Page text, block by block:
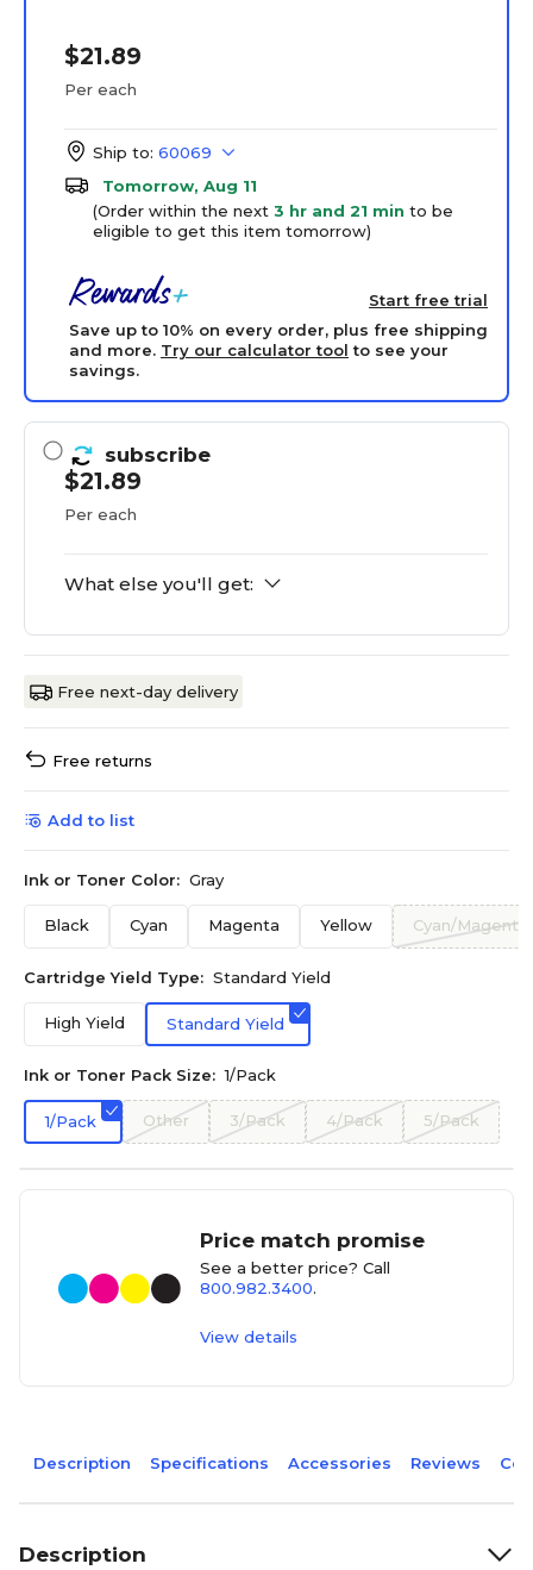
$21.89
Per each
Ship to: 60069
Tomorrow, Aug 11
(Order within the next 3 hr and 21 min to be
eligible to get this item tomorrow)
Start free trial
Save up to 10% on every order, plus free shipping
and more. Try our calculator tool to see your
savings.
subscribe
$21.89
Per each
What else you'll get:
Free next-day delivery
Free returns
Add to list
Ink or Toner Color: Gray
Black Cyan Magenta Yellow Cyan/
Cartridge Yield Type: Standard Yield
High Yield Standard Yield
Ink or Toner Pack Size: 1/Pack
1/Pack Other 3/Pack 4/Pack 5/Pack
Price match promise
See a better price? Call
800.982.3400.
View details
Description Specifications Accessories Reviews
Description